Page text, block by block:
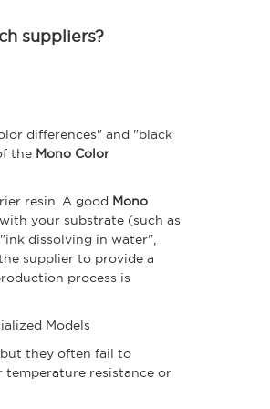
suppliers?
differences" and "black
the Mono Color
resin. A good Mono
your substrate (such as
dissolving in water",
supplier to provide a
process is
Models
they often fail to
resistance or